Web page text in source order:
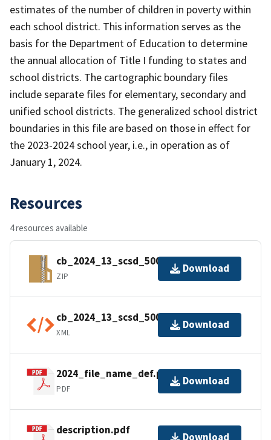
estimates of the number of children in poverty within
each school district. This information serves as the
basis for the Department of Education to determine
the annual allocation of Title I funding to states and
school districts. The cartographic boundary files
include separate files for elementary, secondary and
unified school districts. The generalized school district
boundaries in this file are based on those in effect for
the 2023-2024 school year, i.e., in operation as of
January 1, 2024.
Resources
4 resources available
cb_2024_13_scsd_500k.zip
ZIP
Download
cb_2024_13_scsd_500k.kml.ea.iso.xml
XML
Download
2024_file_name_def.pdf
PDF
Download
description.pdf
Download